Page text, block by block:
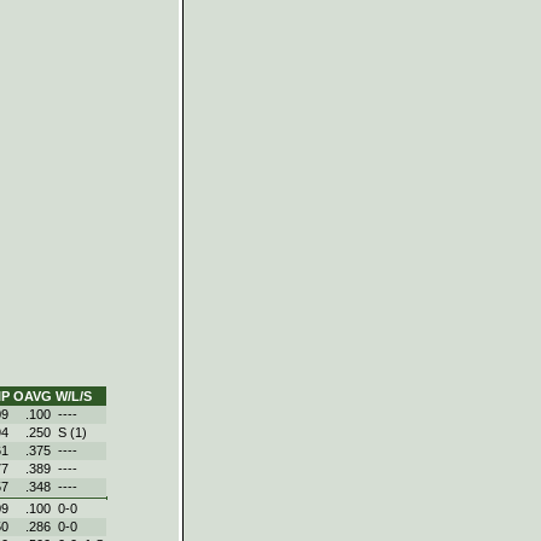
OAVG W/L/S
.100 ----
.250 S (1)
.375 ----
.389 ----
.348 ----
.100 0-0
.286 0-0